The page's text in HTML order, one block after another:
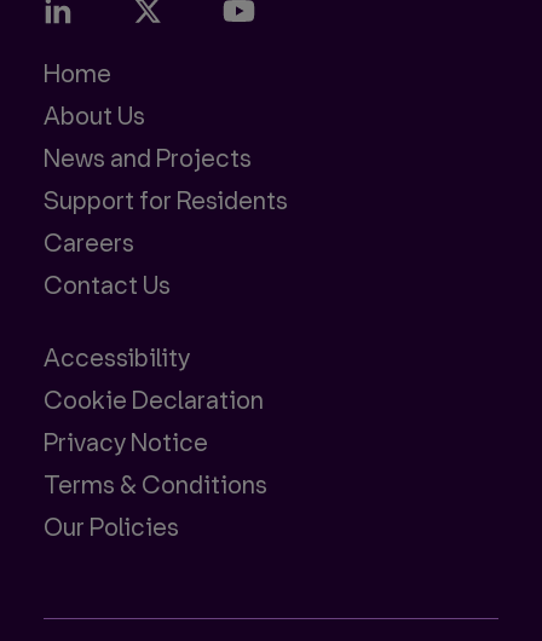
Home
About Us
News and Projects
Support for Residents
Careers
Contact Us
Accessibility
Cookie Declaration
Privacy Notice
Terms & Conditions
Our Policies